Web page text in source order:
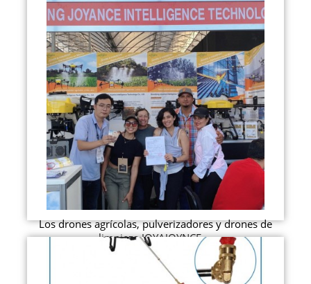
Los drones agrícolas, pulverizadores y drones de
limpieza JOYAJOYNCE ...